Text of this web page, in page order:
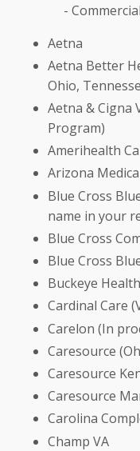
- Commercial
Aetna
Aetna Better
Ohio,
Aetna & Cigna
Program)
Amerihealth
Arizona
Blue Cross
name in your
Blue Cross
Blue Cross
Buckeye
Cardinal Care
Carelon (In
Caresource
Caresource
Caresource
Carolina
Champ VA